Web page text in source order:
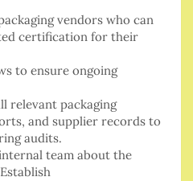
vendors who can
certification for their
to ensure ongoing
relevant packaging
and supplier records to
audits.
team about the